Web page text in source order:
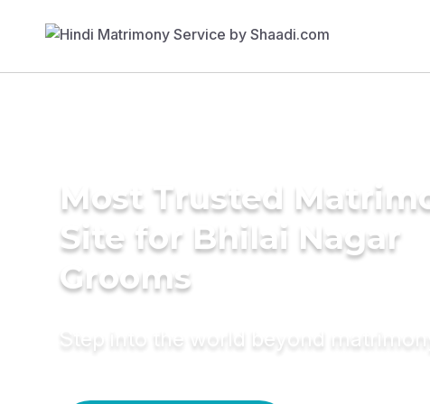
Most Trusted
Site for Bhilai Nagar
Grooms
Step into the world beyond matrimony